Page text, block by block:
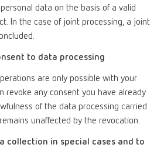
data on the basis of a valid
In the case of joint processing, a joint
to data processing
are only possible with your
revoke any consent you have already
of the data processing carried
unaffected by the revocation.
collection in special cases and to